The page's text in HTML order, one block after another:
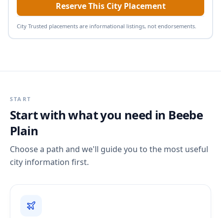
Reserve This City Placement
City Trusted placements are informational listings, not endorsements.
START
Start with what you need in Beebe
Plain
Choose a path and we'll guide you to the most useful
city information first.